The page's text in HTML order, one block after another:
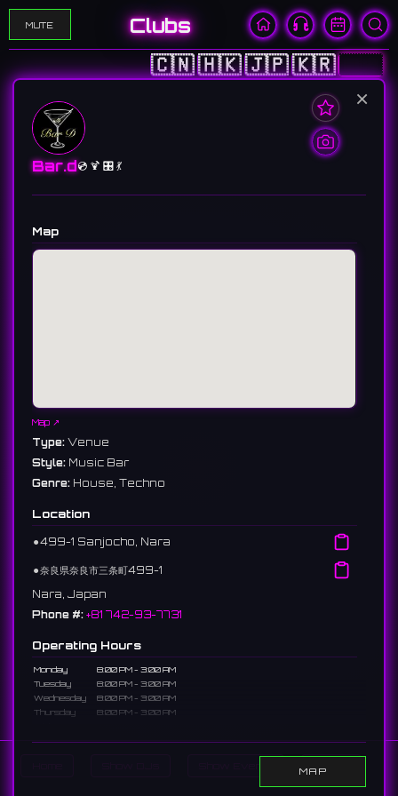
MUTE Clubs
🇨🇳🇭🇰🇯🇵🇰🇷🇺🇸
Search
×
Bar.d💿 🍹 🎛️ 💃
Map
Map ↗
Type: Venue
Style: Music Bar
Genre: House, Techno
Location
⚫︎499-1 Sanjocho, Nara
⚫︎奈良県奈良市三条町499-1
Nara, Japan
Phone #: +81 742-93-7731
Operating Hours
Monday
8:00 PM - 3:00 AM
Tuesday
8:00 PM - 3:00 AM
Wednesday
8:00 PM - 3:00 AM
Thursday
8:00 PM - 3:00 AM
Saturday
8:00 PM - 5:00 AM
MAP